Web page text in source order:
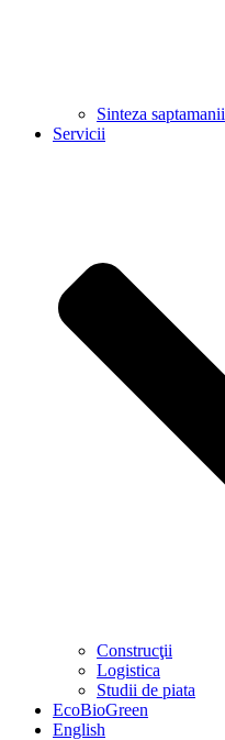
Sinteza saptamanii
Servicii
Construcţii
Logistica
Studii de piata
EcoBioGreen
English